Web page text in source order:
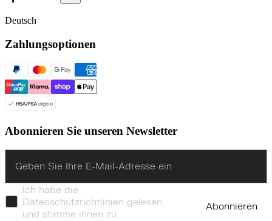
Deutsch
Zahlungsoptionen
Abonnieren Sie unseren Newsletter
Ich habe die
Datenschutzrichtlinien gelesen
und stimme ihnen zu.
Abonnieren